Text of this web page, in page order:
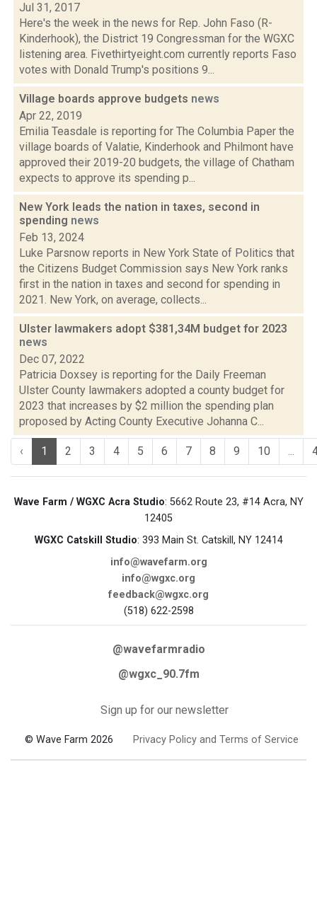
Jul 31, 2017
Here's the week in the news for Rep. John Faso (R-
Kinderhook), the District 19 Congressman for the WGXC
listening area. Fivethirtyeight.com currently reports Faso
votes with Donald Trump's positions 9...
Village boards approve budgets news
Apr 22, 2019
Emilia Teasdale is reporting for The Columbia Paper the
village boards of Valatie, Kinderhook and Philmont have
approved their 2019-20 budgets, the village of Chatham
expects to approve its spending p...
New York leads the nation in taxes, second in
spending news
Feb 13, 2024
Luke Parsnow reports in New York State of Politics that
the Citizens Budget Commission says New York ranks
first in the nation in taxes and second for spending in
2021. New York, on average, collects...
Ulster lawmakers adopt $381,34M budget for 2023
news
Dec 07, 2022
Patricia Doxsey is reporting for the Daily Freeman
Ulster County lawmakers adopted a county budget for
2023 that increases by $2 million the spending plan
proposed by Acting County Executive Johanna C...
‹ 1 2 3 4 5 6 7 8 9 10 ...
Wave Farm / WGXC Acra Studio: 5662 Route 23, #14 Acra, NY
12405
WGXC Catskill Studio: 393 Main St. Catskill, NY 12414
info@wavefarm.org
info@wgxc.org
feedback@wgxc.org
(518) 622-2598
@wavefarmradio
@wgxc_90.7fm
Sign up for our newsletter
© Wave Farm 2026 Privacy Policy and Terms of Service